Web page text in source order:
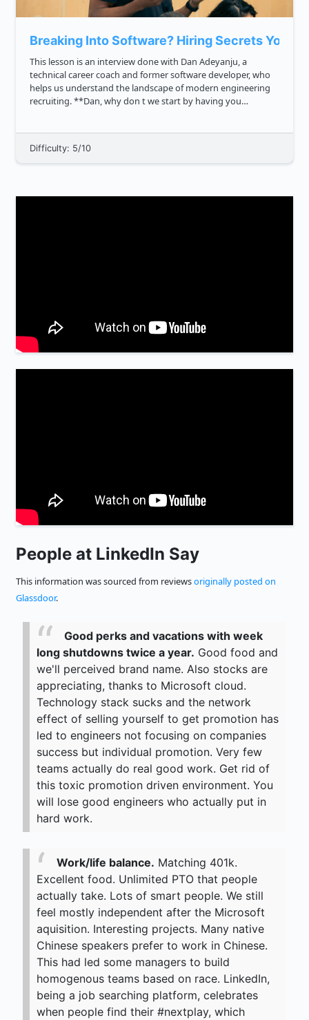
Breaking Into Software? Hiring Secrets You
This lesson is an interview done with Dan Adeyanju, a
technical career coach and former software developer, who
helps us understand the landscape of modern engineering
recruiting. **Dan, why don t we start by having you
Difficulty: 5/10
People at LinkedIn Say
This information was sourced from reviewsoriginally posted on
Glassdoor.
Good perks and vacations with week
long shutdowns twice a year. Good food and
we'll perceived brand name. Also stocks are
appreciating, thanks to Microsoft cloud.
Technology stack sucks and the network
effect of selling yourself to get promotion has
led to engineers not focusing on companies
success but individual promotion. Very few
teams actually do real good work. Get rid of
this toxic promotion driven environment. You
will lose good engineers who actually put in
hard work.
Work/life balance. Matching 401k.
Excellent food. Unlimited PTO that people
actually take. Lots of smart people. We still
feel mostly independent after the Microsoft
aquisition. Interesting projects. Many native
Chinese speakers prefer to work in Chinese.
This had led some managers to build
homogenous teams based on race. LinkedIn,
being a job searching platform, celebrates
when people find their #nextplay, which